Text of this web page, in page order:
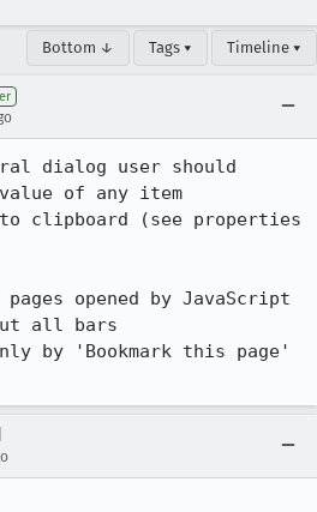
Bottom ↓ Tags ▾ Timeline ▾
dialog user should
of any item
clipboard (see properties
opened by JavaScript
all bars
by 'Bookmark this page'